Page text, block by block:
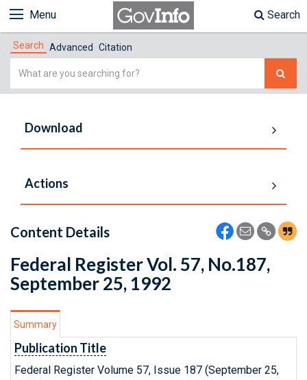
Menu Search
Search Advanced Citation
Simple
Download
Actions
Content Details
Federal Register Vol. 57, No.187,
September 25, 1992
Summary
Publication Title
Federal Register Volume 57, Issue 187 (September 25,